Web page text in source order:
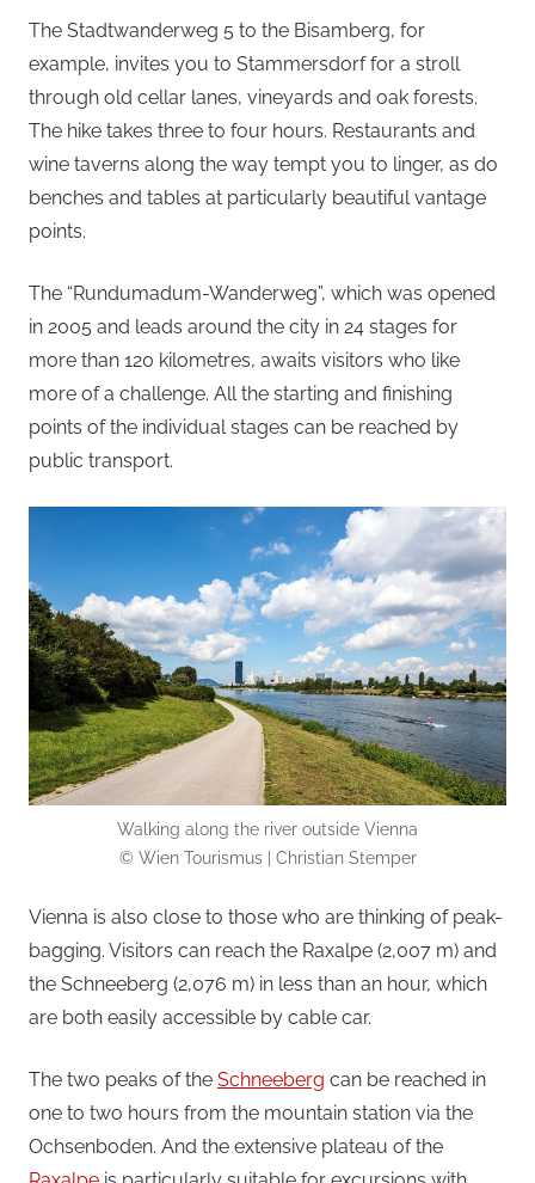
The Stadtwanderweg 5 to the Bisamberg, for
example, invites you to Stammersdorf for a stroll
through old cellar lanes, vineyards and oak forests.
The hike takes three to four hours. Restaurants and
wine taverns along the way tempt you to linger, as do
benches and tables at particularly beautiful vantage
points.
The “Rundumadum-Wanderweg”, which was opened
in 2005 and leads around the city in 24 stages for
more than 120 kilometres, awaits visitors who like
more of a challenge. All the starting and finishing
points of the individual stages can be reached by
public transport.
Walking along the river outside Vienna
© Wien Tourismus | Christian Stemper
Vienna is also close to those who are thinking of peak-
bagging. Visitors can reach the Raxalpe (2,007 m) and
the Schneeberg (2,076 m) in less than an hour, which
are both easily accessible by cable car.
The two peaks of the Schneeberg can be reached in
one to two hours from the mountain station via the
Ochsenboden. And the extensive plateau of the